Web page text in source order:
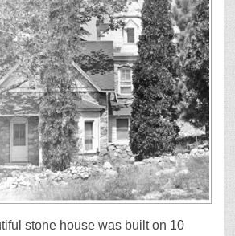
stone house was built on 10